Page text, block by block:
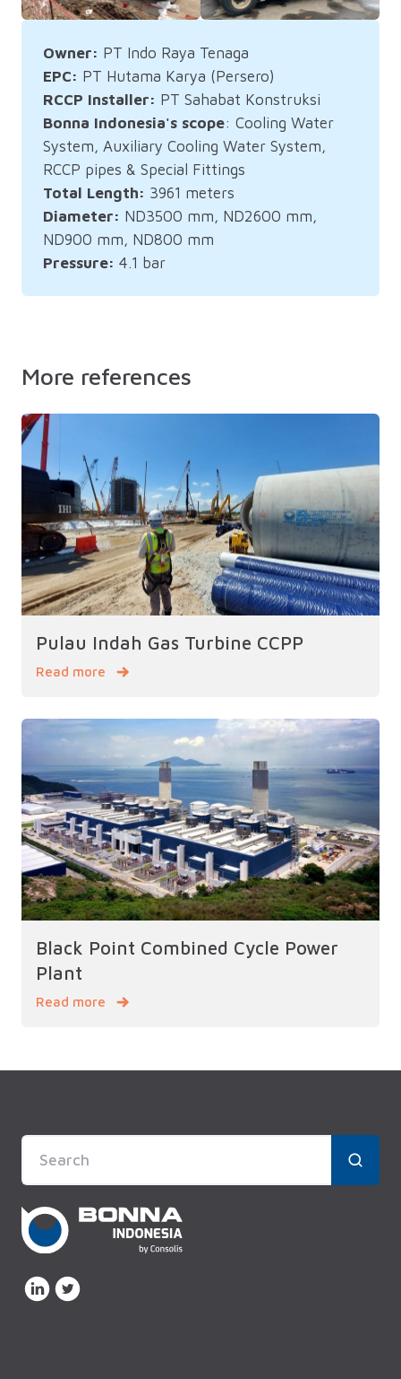
Owner: PT Indo Raya Tenaga
EPC: PT Hutama Karya (Persero)
RCCP Installer: PT Sahabat Konstruksi
Bonna Indonesia's scope: Cooling Water
System, Auxiliary Cooling Water System,
RCCP pipes & Special Fittings
Total Length: 3961 meters
Diameter: ND3500 mm, ND2600 mm,
ND900 mm, ND800 mm
Pressure: 4.1 bar
More references
Pulau Indah Gas Turbine CCPP
Read more
Black Point Combined Cycle Power
Plant
Read more